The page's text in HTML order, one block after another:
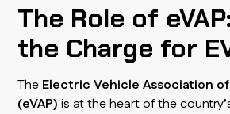
The Role of
the Charge for
The Electric Vehicle Association
(eVAP) is at the heart of the